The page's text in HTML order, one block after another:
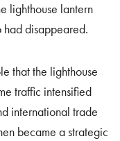
lighthouse lantern
had disappeared.
that the lighthouse
traffic intensified
international trade
became a strategic